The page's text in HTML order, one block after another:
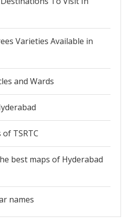
Varieties Available in
and Wards
TSRTC
best maps of Hyderabad
names